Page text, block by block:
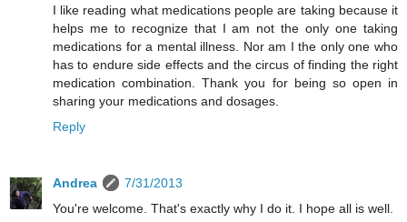
I like reading what medications people are taking because it
helps me to recognize that I am not the only one taking
medications for a mental illness. Nor am I the only one who
has to endure side effects and the circus of finding the right
medication combination. Thank you for being so open in
sharing your medications and dosages.
Reply
Andrea
7/31/2013
You're welcome. That's exactly why I do it. I hope all is well.